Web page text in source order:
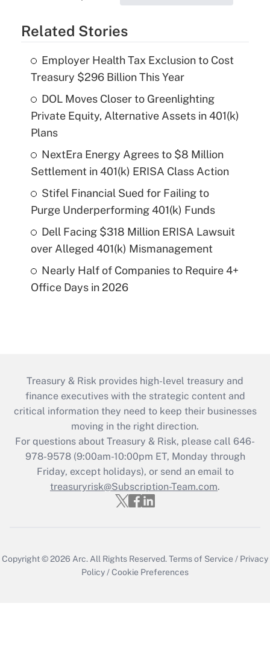
Related Stories
Employer Health Tax Exclusion to Cost
Treasury $296 Billion This Year
DOL Moves Closer to Greenlighting
Private Equity, Alternative Assets in 401(k)
Plans
NextEra Energy Agrees to $8 Million
Settlement in 401(k) ERISA Class Action
Stifel Financial Sued for Failing to
Purge Underperforming 401(k) Funds
Dell Facing $318 Million ERISA Lawsuit
over Alleged 401(k) Mismanagement
Nearly Half of Companies to Require 4+
Office Days in 2026
Treasury & Risk provides high-level treasury and
finance executives with the strategic content and
critical information they need to keep their businesses
moving in the right direction.
For questions about Treasury & Risk, please call 646-
978-9578 (9:00am-10:00pm ET, Monday through
Friday, except holidays), or send an email to
treasuryrisk@Subscription-Team.com.
Copyright © 2026 Arc. All Rights Reserved.Terms of Service / Privacy
Policy /Cookie Preferences